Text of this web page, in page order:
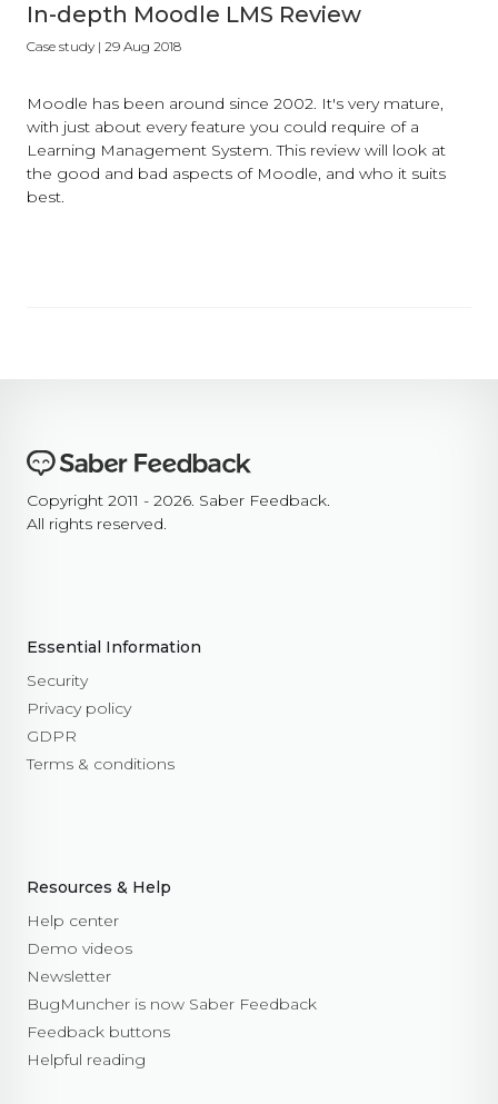
In-depth Moodle LMS Review
Case study | 29 Aug 2018
Moodle has been around since 2002. It's very mature,
with just about every feature you could require of a
Learning Management System. This review will look at
the good and bad aspects of Moodle, and who it suits
best.
Copyright 2011 - 2026. Saber Feedback.
All rights reserved.
Essential Information
Security
Privacy policy
GDPR
Terms & conditions
Resources & Help
Help center
Demo videos
Newsletter
BugMuncher is now Saber Feedback
Feedback buttons
Helpful reading